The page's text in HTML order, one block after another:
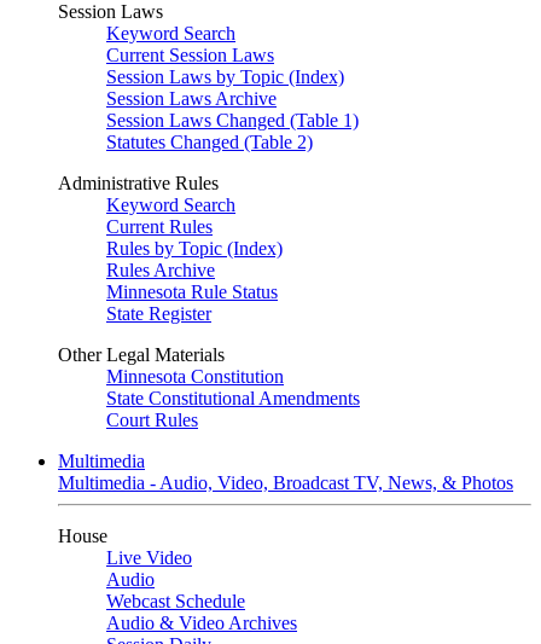
Session Laws
Keyword Search
Current Session Laws
Session Laws by Topic (Index)
Session Laws Archive
Session Laws Changed (Table 1)
Statutes Changed (Table 2)
Administrative Rules
Keyword Search
Current Rules
Rules by Topic (Index)
Rules Archive
Minnesota Rule Status
State Register
Other Legal Materials
Minnesota Constitution
State Constitutional Amendments
Court Rules
Multimedia
Multimedia - Audio, Video, Broadcast TV, News, & Photos
House
Live Video
Audio
Webcast Schedule
Audio & Video Archives